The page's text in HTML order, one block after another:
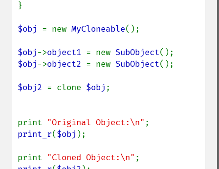
}
$obj = new MyCloneable();
$obj->object1 = new SubObject
$obj->object2 = new SubObject();
$obj2 = clone $obj ;
print "Original Object:\n"
print_r($obj );
print "Cloned Object:\n"